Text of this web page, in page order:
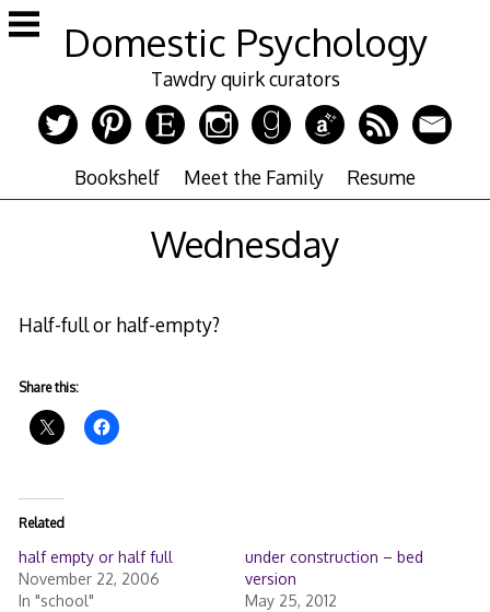
Skip
to
Domestic Psychology
Tawdry quirk curators
Bookshelf Meet the Family Resume
Wednesday
Half-full or half-empty?
Share this:
Related
half empty or half full
November 22, 2006
In "school"
under construction – bed
version
May 25, 2012